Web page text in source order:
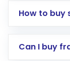
How to buy
Direct
Can I buy